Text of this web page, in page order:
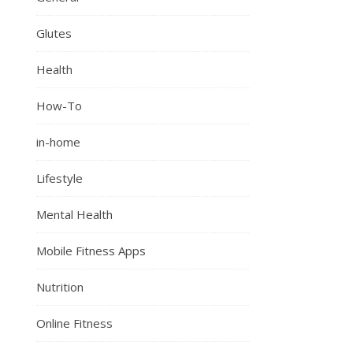
Glutes
Health
How-To
in-home
Lifestyle
Mental Health
Mobile Fitness Apps
Nutrition
Online Fitness